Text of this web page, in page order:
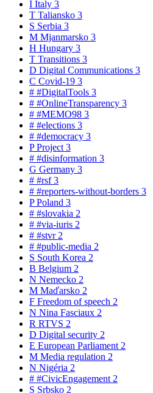
I Italy 3
T Taliansko 3
S Serbia 3
M Mjanmarsko 3
H Hungary 3
T Transitions 3
D Digital Communications 3
C Covid-19 3
# #DigitalTools 3
# #OnlineTransparency 3
# #MEMO98 3
# #elections 3
# #democracy 3
PProject 3
# #disinformation 3
G Germany 3
# #rsf3
# #reporters-without-borders 3
PPoland 3
# #slovakia 2
# #via-iuris 2
# #stvr 2
# #public-media 2
S South Korea 2
B Belgium 2
N Nemecko 2
M Maďarsko 2
F Freedom of speech 2
N Nina Fasciaux 2
R RTVS 2
D Digital security 2
E European Parliament 2
M Media regulation 2
N Nigéria 2
# #CivicEngagement 2
S Srbsko 2